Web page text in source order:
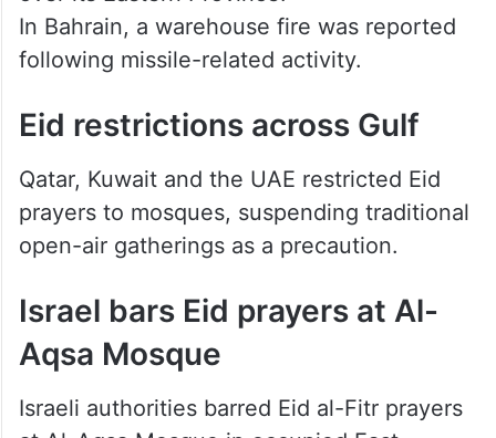
over its Eastern Province.
In Bahrain, a warehouse fire was reported
following missile-related activity.
Eid restrictions across Gulf
Qatar, Kuwait and the UAE restricted Eid
prayers to mosques, suspending traditional
open-air gatherings as a precaution.
Israel bars Eid prayers at Al-
Aqsa Mosque
Israeli authorities barred Eid al-Fitr prayers